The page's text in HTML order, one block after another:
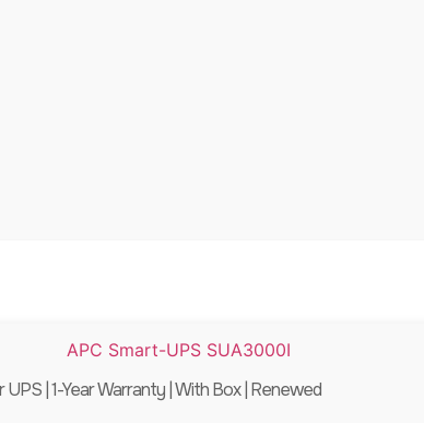
| 1-Year Warranty | With Box | Renewed